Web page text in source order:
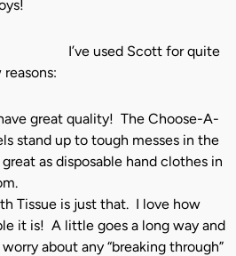
I’ve used Scott for quite
great quality! The Choose-A-
stand up to tough messes in the
as disposable hand clothes in
Tissue is just that. I love how
it is! A little goes a long way and
about any “breaking through”